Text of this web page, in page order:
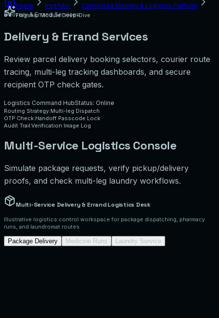
Home
Portfolio
Connected Mobility & Logistics Platform
Delivery & Errand Services
Flagship Module Deep-Dive
Delivery & Errand Services
Review parcel delivery booking selectors, courier route
tracing, multi-leg tracking dashboards, and secure
recipient OTP check gates.
Logistics Command HubStatus: Online
Routing Strategy:Multi-leg Dispatch
OTP Check:Handoff Passcode Lock
Audit Trail:Verification Image Log
Multi-Service Logistics Console
Simulate package requests, verify pickup/delivery
proofs, and check multi-leg laundry workflows.
Multi-Service Delivery & Errand Logistics Desk
Illustrative logistics control workspace for package dispatching, pharmacy
runs, and laundromat routes
Package Delivery Medicine Runs Laundry Service